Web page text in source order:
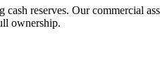
reserves. Our commercial
ownership.